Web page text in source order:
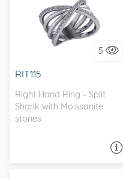
5
RIT115
Right Hand Ring - Split
Shank with Moissanite
stones
WITH SIDE STONES, SPLIT
SHANK